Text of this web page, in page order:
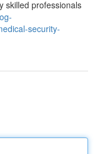
skilled professionals
security-